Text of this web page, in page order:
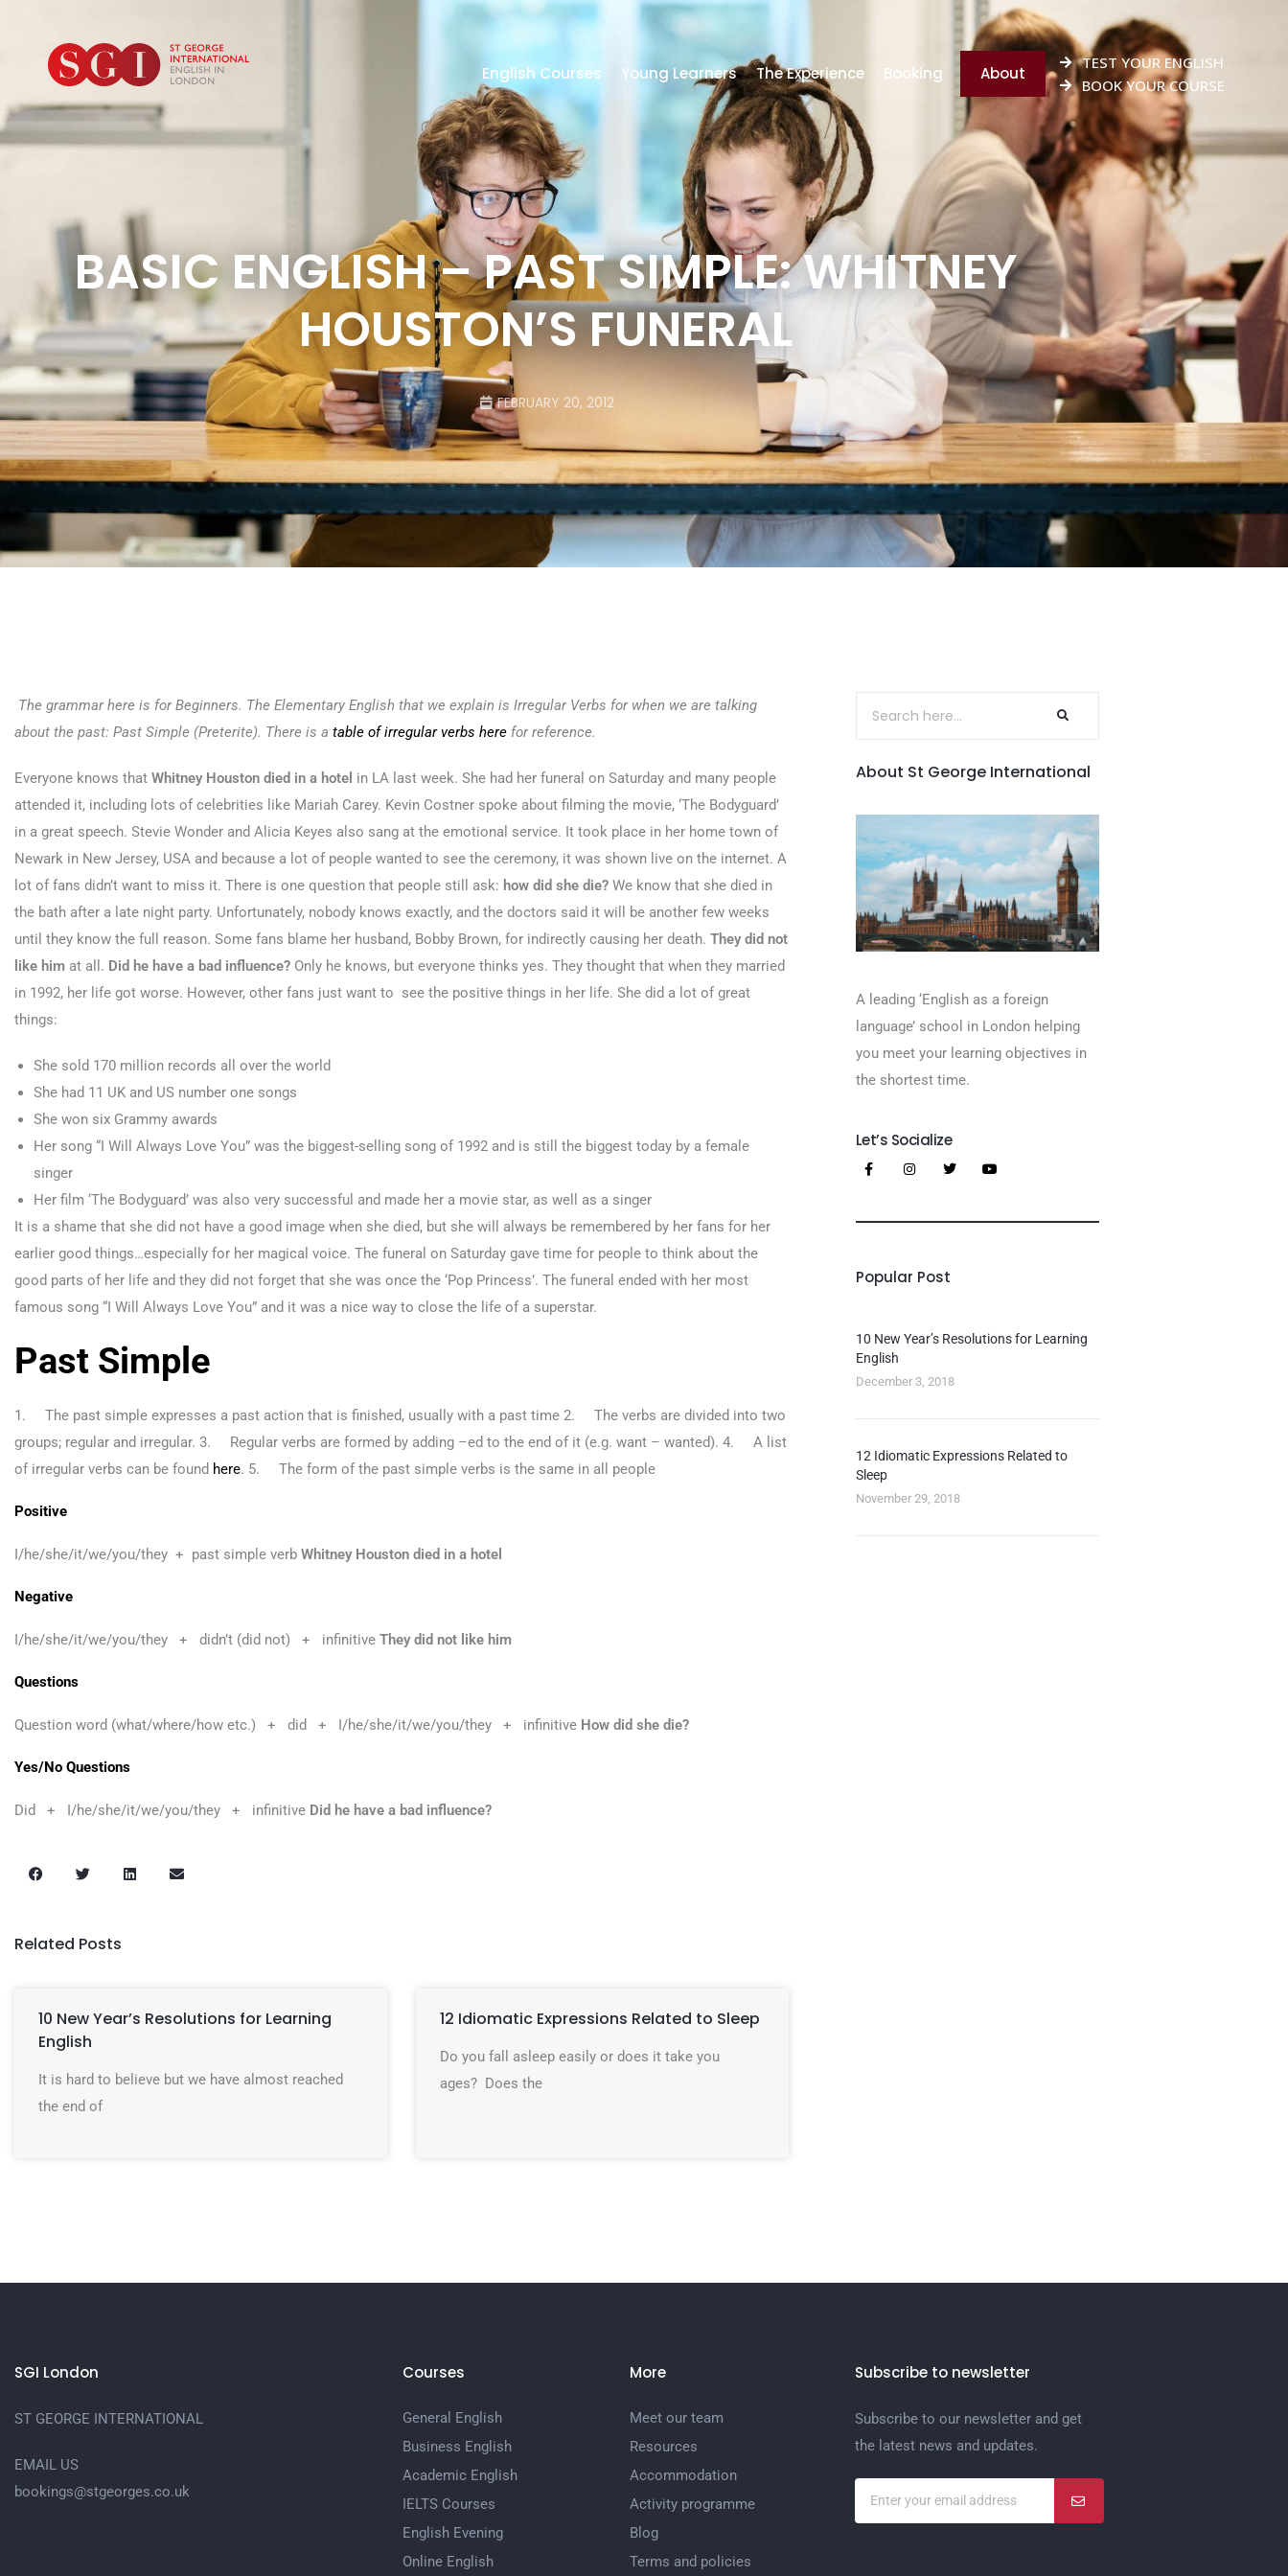
English Courses Young Learners The Experience Booking About
TEST YOUR ENGLISH
BOOK YOUR COURSE
BASIC ENGLISH – PAST SIMPLE: WHITNEY
HOUSTON’S FUNERAL
FEBRUARY 20, 2012
The grammar here is for Beginners. The Elementary English that we explain is Irregular Verbs for when we are talking
about the past: Past Simple (Preterite). There is a table of irregular verbs here for reference.
Everyone knows that Whitney Houston died in a hotel in LA last week. She had her funeral on Saturday and many people
attended it, including lots of celebrities like Mariah Carey. Kevin Costner spoke about filming the movie, ‘The Bodyguard’
in a great speech. Stevie Wonder and Alicia Keyes also sang at the emotional service. It took place in her home town of
Newark in New Jersey, USA and because a lot of people wanted to see the ceremony, it was shown live on the internet. A
lot of fans didn’t want to miss it. There is one question that people still ask: how did she die? We know that she died in
the bath after a late night party. Unfortunately, nobody knows exactly, and the doctors said it will be another few weeks
until they know the full reason. Some fans blame her husband, Bobby Brown, for indirectly causing her death. They did not
like him at all. Did he have a bad influence? Only he knows, but everyone thinks yes. They thought that when they married
in 1992, her life got worse. However, other fans just want to see the positive things in her life. She did a lot of great
things:
She sold 170 million records all over the world
She had 11 UK and US number one songs
She won six Grammy awards
Her song “I Will Always Love You” was the biggest-selling song of 1992 and is still the biggest today by a female
singer
Her film ‘The Bodyguard’ was also very successful and made her a movie star, as well as a singer
It is a shame that she did not have a good image when she died, but she will always be remembered by her fans for her
earlier good things…especially for her magical voice. The funeral on Saturday gave time for people to think about the
good parts of her life and they did not forget that she was once the ‘Pop Princess’. The funeral ended with her most
famous song “I Will Always Love You” and it was a nice way to close the life of a superstar.
Past Simple
1. The past simple expresses a past action that is finished, usually with a past time 2. The verbs are divided into two
groups; regular and irregular. 3. Regular verbs are formed by adding –ed to the end of it (e.g. want – wanted). 4. A list
of irregular verbs can be found here. 5. The form of the past simple verbs is the same in all people
Positive
I/he/she/it/we/you/they + past simple verb Whitney Houston died in a hotel
Negative
I/he/she/it/we/you/they + didn’t (did not) + infinitive They did not like him
Questions
Question word (what/where/how etc.) + did + I/he/she/it/we/you/they + infinitive How did she die?
Yes/No Questions
Did + I/he/she/it/we/you/they + infinitive Did he have a bad influence?
Related Posts
10 New Year’s Resolutions for Learning
English
It is hard to believe but we have almost reached
the end of
12 Idiomatic Expressions Related to Sleep
Do you fall asleep easily or does it take you
ages? Does the
About St George International
A leading ‘English as a foreign
language’​ school in London helping
you meet your learning objectives in
the shortest time.
Let’s Socialize
Popular Post
10 New Year’s Resolutions for Learning
English
December 3, 2018
12 Idiomatic Expressions Related to
Sleep
November 29, 2018
SGI London
ST GEORGE INTERNATIONAL
EMAIL US
bookings@stgeorges.co.uk
Courses
General English
Business English
Academic English
IELTS Courses
English Evening
Online English
More
Meet our team
Resources
Accommodation
Activity programme
Blog
Terms and policies
Subscribe to newsletter
Subscribe to our newsletter and get
the latest news and updates.